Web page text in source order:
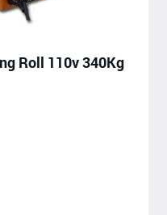
Roll 110v 340Kg